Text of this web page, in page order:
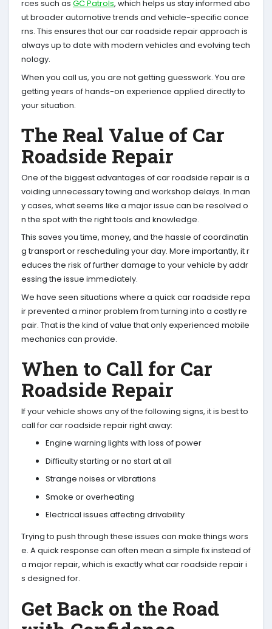
rces such as GC Patrols, which helps us stay informed abo
ut broader automotive trends and vehicle-specific conce
rns. This ensures that our car roadside repair approach is
always up to date with modern vehicles and evolving tech
nology.
When you call us, you are not getting guesswork. You are
getting years of hands-on experience applied directly to
your situation.
The Real Value of Car
Roadside Repair
One of the biggest advantages of car roadside repair is a
voiding unnecessary towing and workshop delays. In man
y cases, what seems like a major issue can be resolved o
n the spot with the right tools and knowledge.
This saves you time, money, and the hassle of coordinatin
g transport or rescheduling your day. More importantly, it r
educes the risk of further damage to your vehicle by addr
essing the issue immediately.
We have seen situations where a quick car roadside repa
ir prevented a minor problem from turning into a costly re
pair. That is the kind of value that only experienced mobile
mechanics can provide.
When to Call for Car
Roadside Repair
If your vehicle shows any of the following signs, it is best to
call for car roadside repair right away:
Engine warning lights with loss of power
Difficulty starting or no start at all
Strange noises or vibrations
Smoke or overheating
Electrical issues affecting drivability
Trying to push through these issues can make things wors
e. A quick response can often mean a simple fix instead of
a major repair, which is exactly what car roadside repair i
s designed for.
Get Back on the Road